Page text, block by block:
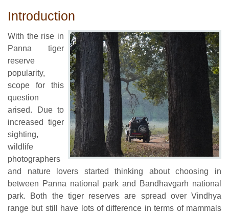
Introduction
With the rise in
Panna tiger
reserve
popularity,
scope for this
question
arised. Due to
increased tiger
sighting,
wildlife
photographers
and nature lovers started thinking about choosing in
between Panna national park and Bandhavgarh national
park. Both the tiger reserves are spread over Vindhya
range but still have lots of difference in terms of mammals